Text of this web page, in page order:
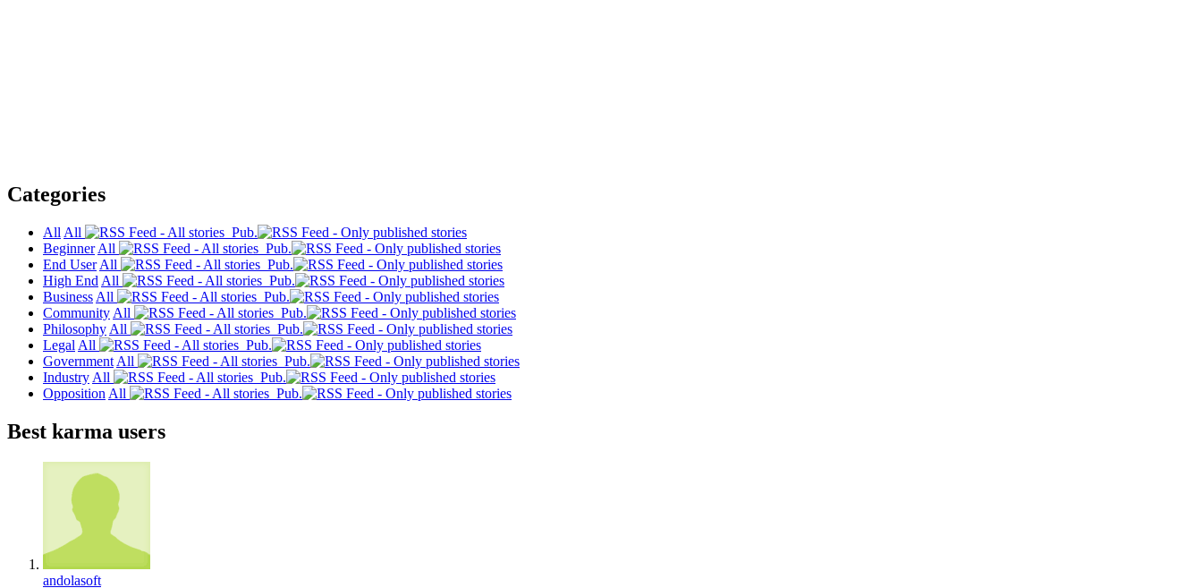
Categories
All All
Pub.
Beginner All
Pub.
End User All
Pub.
High End All
Pub.
Business All
Pub.
Community All
Pub.
Philosophy All
Pub.
Legal All
Pub.
Government All
Pub.
Industry All
Pub.
Opposition All Pub.
Best karma users
andolasoft